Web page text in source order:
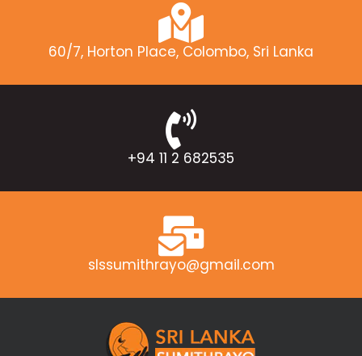
60/7, Horton Place, Colombo, Sri Lanka
+94 11 2 682535
slssumithrayo@gmail.com